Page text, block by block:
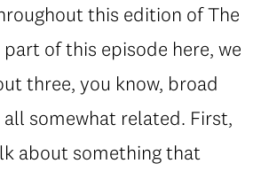
this edition of The
of this episode here, we
three, you know, broad
somewhat related. First,
about something that